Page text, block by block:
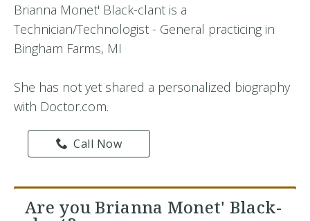
Brianna Monet' Black-clant is a
Technician/Technologist - General practicing in
Bingham Farms, MI
She has not yet shared a personalized biography
with Doctor.com.
Call Now
Are you Brianna Monet' Black-